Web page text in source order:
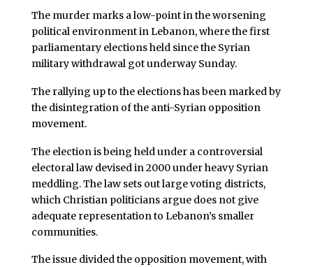
The murder marks a low-point in the worsening
political environment in Lebanon, where the first
parliamentary elections held since the Syrian
military withdrawal got underway Sunday.
The rallying up to the elections has been marked by
the disintegration of the anti-Syrian opposition
movement.
The election is being held under a controversial
electoral law devised in 2000 under heavy Syrian
meddling. The law sets out large voting districts,
which Christian politicians argue does not give
adequate representation to Lebanon’s smaller
communities.
The issue divided the opposition movement, with